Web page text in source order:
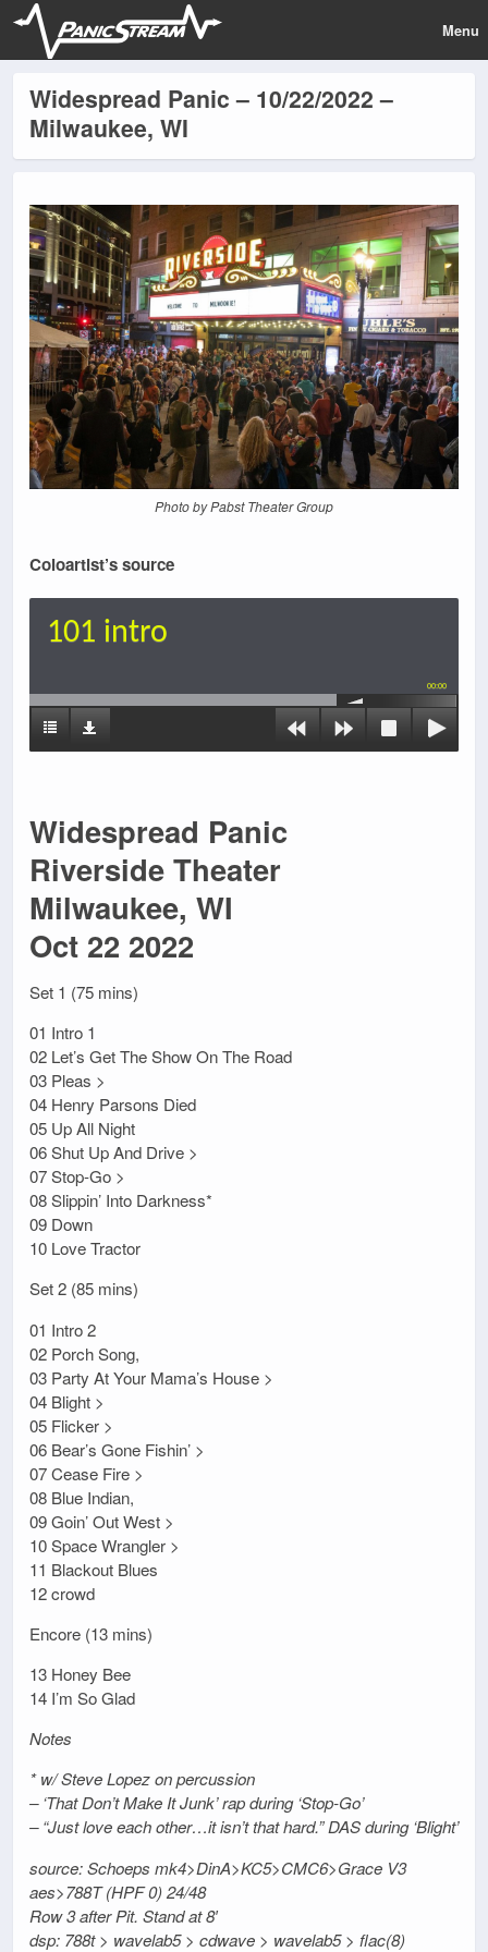
Menu
Widespread Panic – 10/22/2022 –
Milwaukee, WI
Photo by Pabst Theater Group
Coloartist’s source
101 intro
00:00
Widespread Panic
Riverside Theater
Milwaukee, WI
Oct 22 2022
Set 1 (75 mins)
01 Intro 1
02 Let’s Get The Show On The Road
03 Pleas >
04 Henry Parsons Died
05 Up All Night
06 Shut Up And Drive >
07 Stop-Go >
08 Slippin’ Into Darkness*
09 Down
10 Love Tractor
Set 2 (85 mins)
01 Intro 2
02 Porch Song,
03 Party At Your Mama’s House >
04 Blight >
05 Flicker >
06 Bear’s Gone Fishin’ >
07 Cease Fire >
08 Blue Indian,
09 Goin’ Out West >
10 Space Wrangler >
11 Blackout Blues
12 crowd
Encore (13 mins)
13 Honey Bee
14 I’m So Glad
Notes
* w/ Steve Lopez on percussion
– ‘That Don’t Make It Junk’ rap during ‘Stop-Go’
– “Just love each other…it isn’t that hard.” DAS during ‘Blight’
source: Schoeps mk4>DinA>KC5>CMC6>Grace V3
aes>788T (HPF 0) 24/48
Row 3 after Pit. Stand at 8′
dsp: 788t > wavelab5 > cdwave > wavelab5 > flac(8)